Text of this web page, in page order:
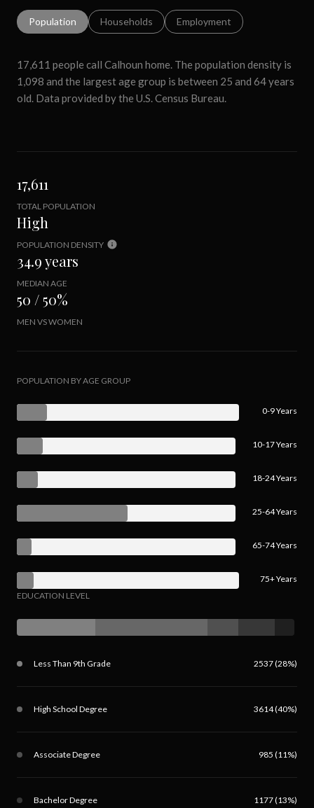
Population Households Employment
17,611 people call Calhoun home. The population density is
1,098 and the largest age group is between 25 and 64 years
old. Data provided by the U.S. Census Bureau.
17,611
TOTAL POPULATION
High
POPULATION DENSITY
34.9 years
MEDIAN AGE
50 / 50%
MEN VS WOMEN
POPULATION BY AGE GROUP
0-9 Years
10-17 Years
18-24 Years
25-64 Years
65-74 Years
75+ Years
EDUCATION LEVEL
Less Than 9th Grade 2537 (28%)
High School Degree 3614 (40%)
Associate Degree 985 (11%)
Bachelor Degree 1177 (13%)